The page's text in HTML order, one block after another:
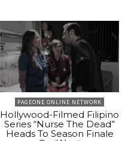
PAGEONE ONLINE NETWORK
Hollywood-Filmed Filipino
Series “Nurse The Dead”
Heads To Season Finale